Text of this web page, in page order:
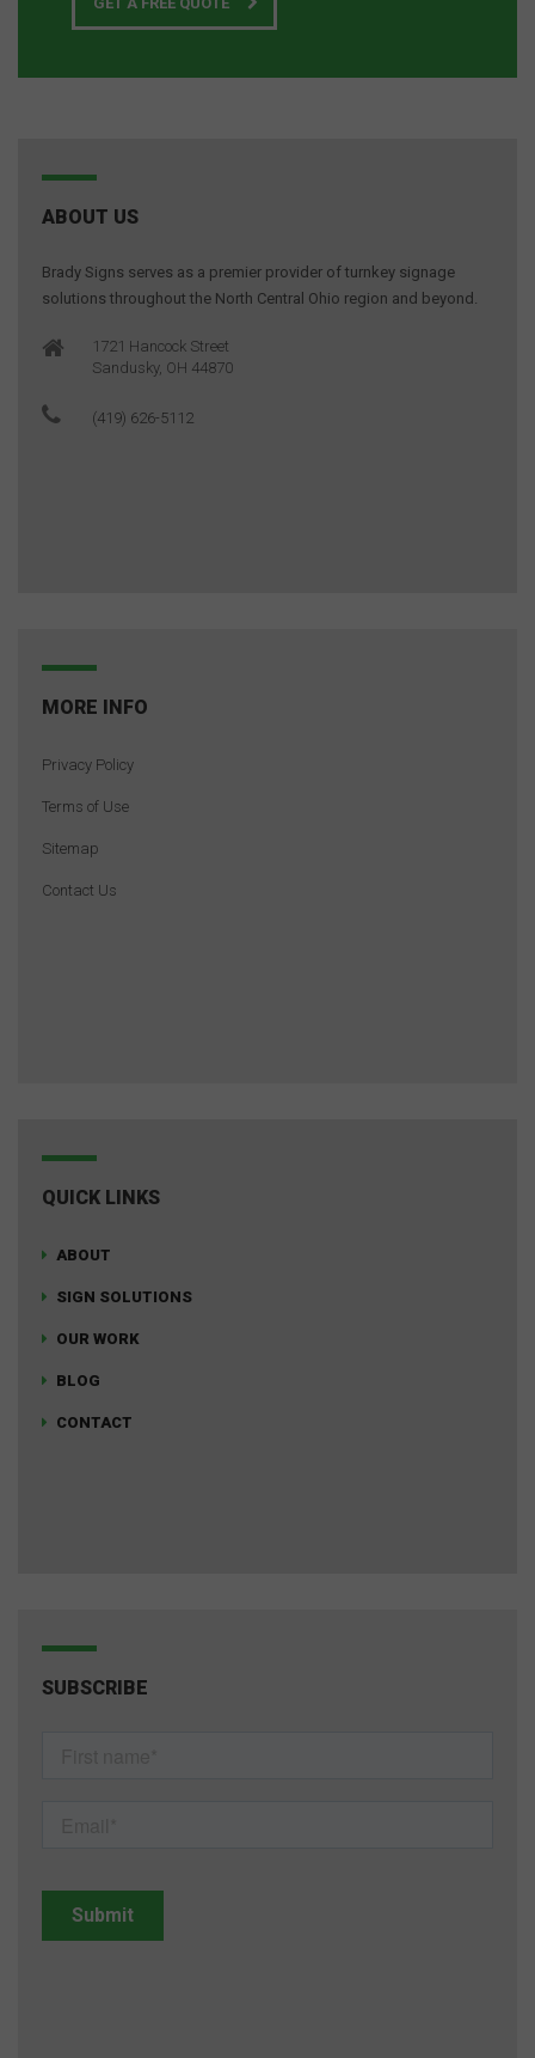
ABOUT US
Brady Signs serves as a premier provider of turnkey signage
solutions throughout the North Central Ohio region and beyond.
1721 Hancock Street
Sandusky, OH 44870
(419) 626-5112
MORE INFO
Privacy Policy
Terms of Use
Sitemap
Contact Us
QUICK LINKS
ABOUT
SIGN SOLUTIONS
OUR WORK
BLOG
CONTACT
SUBSCRIBE